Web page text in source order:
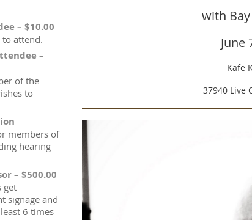
– $10.00
attend.
–
of the
to
members of
hearing
– $500.00
get
signage and
6 times
with Bay
June
Kafe
37940 Live